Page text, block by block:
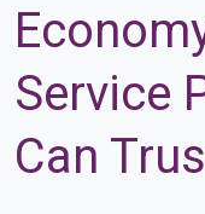
Service
Can